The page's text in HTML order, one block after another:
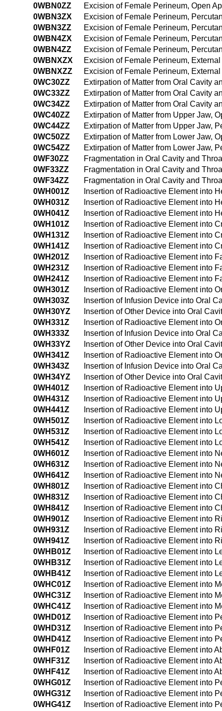
0WBN0ZZ
Excision of Female Perineum, Open
0WBN3ZX
Excision of Female Perineum,
0WBN3ZZ
Excision of Female Perineum,
0WBN4ZX
Excision of Female Perineum,
0WBN4ZZ
Excision of Female Perineum,
0WBNXZX
Excision of Female Perineum,
0WBNXZZ
Excision of Female Perineum,
0WC30ZZ
Extirpation of Matter from Oral Cavity
0WC33ZZ
Extirpation of Matter from Oral Cavity
0WC34ZZ
Extirpation of Matter from Oral Cavity
0WC40ZZ
Extirpation of Matter from Upper Jaw,
0WC44ZZ
Extirpation of Matter from Upper Jaw,
0WC50ZZ
Extirpation of Matter from Lower Jaw,
0WC54ZZ
Extirpation of Matter from Lower Jaw,
0WF30ZZ
Fragmentation in Oral Cavity and
0WF33ZZ
Fragmentation in Oral Cavity and
0WF34ZZ
Fragmentation in Oral Cavity and
0WH001Z
Insertion of Radioactive Element into
0WH031Z
Insertion of Radioactive Element into
0WH041Z
Insertion of Radioactive Element into
0WH101Z
Insertion of Radioactive Element into
0WH131Z
Insertion of Radioactive Element into
0WH141Z
Insertion of Radioactive Element into
0WH201Z
Insertion of Radioactive Element into
0WH231Z
Insertion of Radioactive Element into
0WH241Z
Insertion of Radioactive Element into
0WH301Z
Insertion of Radioactive Element into
0WH303Z
Insertion of Infusion Device into Oral
0WH30YZ
Insertion of Other Device into Oral
0WH331Z
Insertion of Radioactive Element into
0WH333Z
Insertion of Infusion Device into Oral
0WH33YZ
Insertion of Other Device into Oral
0WH341Z
Insertion of Radioactive Element into
0WH343Z
Insertion of Infusion Device into Oral
0WH34YZ
Insertion of Other Device into Oral
0WH401Z
Insertion of Radioactive Element into
0WH431Z
Insertion of Radioactive Element into
0WH441Z
Insertion of Radioactive Element into
0WH501Z
Insertion of Radioactive Element into
0WH531Z
Insertion of Radioactive Element into
0WH541Z
Insertion of Radioactive Element into
0WH601Z
Insertion of Radioactive Element into
0WH631Z
Insertion of Radioactive Element into
0WH641Z
Insertion of Radioactive Element into
0WH801Z
Insertion of Radioactive Element into
0WH831Z
Insertion of Radioactive Element into
0WH841Z
Insertion of Radioactive Element into
0WH901Z
Insertion of Radioactive Element into
0WH931Z
Insertion of Radioactive Element into
0WH941Z
Insertion of Radioactive Element into
0WHB01Z
Insertion of Radioactive Element into
0WHB31Z
Insertion of Radioactive Element into
0WHB41Z
Insertion of Radioactive Element into
0WHC01Z
Insertion of Radioactive Element into
0WHC31Z
Insertion of Radioactive Element into
0WHC41Z
Insertion of Radioactive Element into
0WHD01Z
Insertion of Radioactive Element into
0WHD31Z
Insertion of Radioactive Element into
0WHD41Z
Insertion of Radioactive Element into
0WHF01Z
Insertion of Radioactive Element into
0WHF31Z
Insertion of Radioactive Element into
0WHF41Z
Insertion of Radioactive Element into
0WHG01Z
Insertion of Radioactive Element into
0WHG31Z
Insertion of Radioactive Element into
0WHG41Z
Insertion of Radioactive Element into